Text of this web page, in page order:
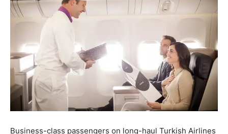
Business-class passengers on long-haul Turkish Airlines